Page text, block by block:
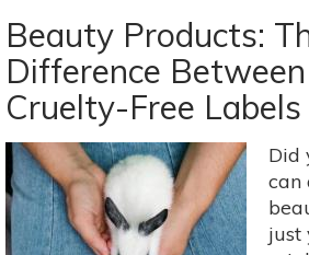
Skin
Dullness
in
7
Steps
Beauty Products:
Difference
Cruelty-Free Labels
Did
can
just